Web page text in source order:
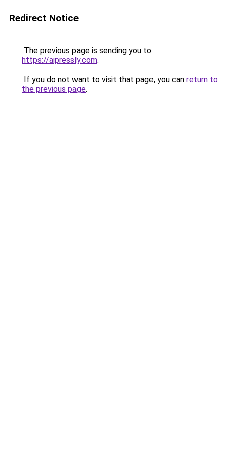
Redirect Notice
The previous page is sending you to
https://aipressly.com.
If you do not want to visit that page, you can return to
the previous page.